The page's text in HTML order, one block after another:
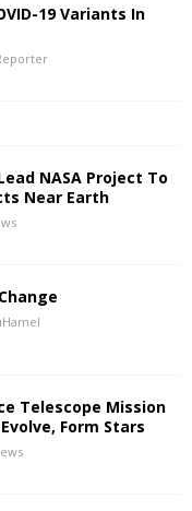
19 Variants In
NASA Project To
Near Earth
Telescope Mission
Form Stars